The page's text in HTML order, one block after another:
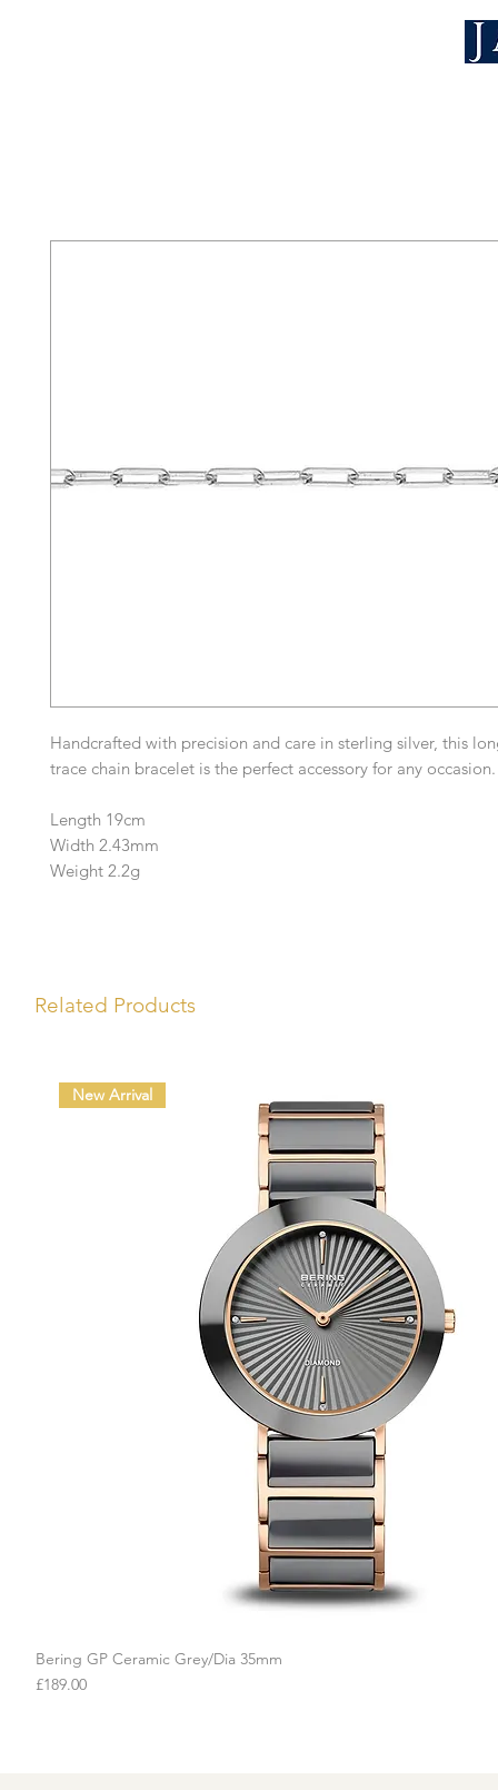
Handcrafted with precision and care in sterling silver, this
trace chain bracelet is the perfect accessory for any occasion.
Length 19cm
Width 2.43mm
Weight 2.2g
Related Products
New Arrival
Bering GP Ceramic Grey/Dia 35mm
Price
£189.00